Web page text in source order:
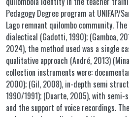
Pedagogy Degree program at UNIFAP/
Lago remnant quilombo community.
dialectical (Gadotti, 1990); (Gamboa,
2024), the method used was a single
qualitative approach (André, 2013)
collection instruments were:
2000); (Gil, 2008), in-depth semi
1990/1991); (Duarte, 2005), with
and the support of voice recordings.